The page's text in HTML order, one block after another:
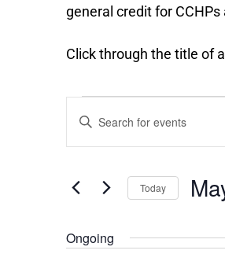
general credit for
Click through the title of
for
May
2026
Search
and
Navigation
Enter
for
Keyword.
Today
date.
Ongoing